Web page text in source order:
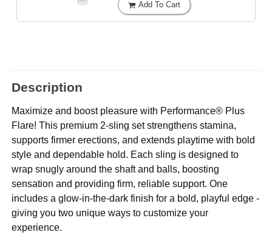
Add To Cart
Description
Maximize and boost pleasure with Performance® Plus
Flare! This premium 2-sling set strengthens stamina,
supports firmer erections, and extends playtime with bold
style and dependable hold. Each sling is designed to
wrap snugly around the shaft and balls, boosting
sensation and providing firm, reliable support. One
includes a glow-in-the-dark finish for a bold, playful edge -
giving you two unique ways to customize your
experience.